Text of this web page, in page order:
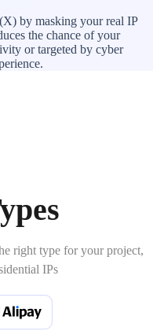
by masking your real IP
the chance of your
or targeted by cyber
right type for your project,
IPs